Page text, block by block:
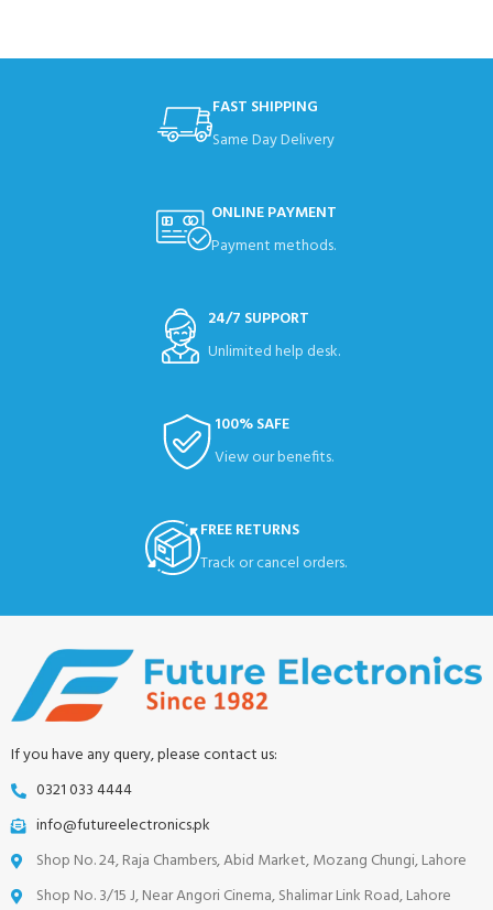
FAST SHIPPING
Same Day Delivery
ONLINE PAYMENT
Payment methods.
24/7 SUPPORT
Unlimited help desk.
100% SAFE
View our benefits.
FREE RETURNS
Track or cancel orders.
If you have any query, please contact us:
0321 033 4444
info@futureelectronics.pk
Shop No. 24, Raja Chambers, Abid Market, Mozang Chungi, Lahore
Shop No. 3/15 J, Near Angori Cinema, Shalimar Link Road, Lahore